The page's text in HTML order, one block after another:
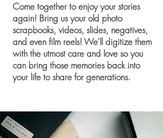
Come together to enjoy your stories
again! Bring us your old photo
scrapbooks, videos, slides, negatives,
and even film reels! We'll digitize them
with the utmost care and love so you
can bring those memories back into
your life to share for generations.